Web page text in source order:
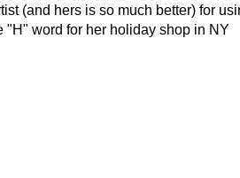
(and hers is so much better) for
"H" word for her holiday shop in NY